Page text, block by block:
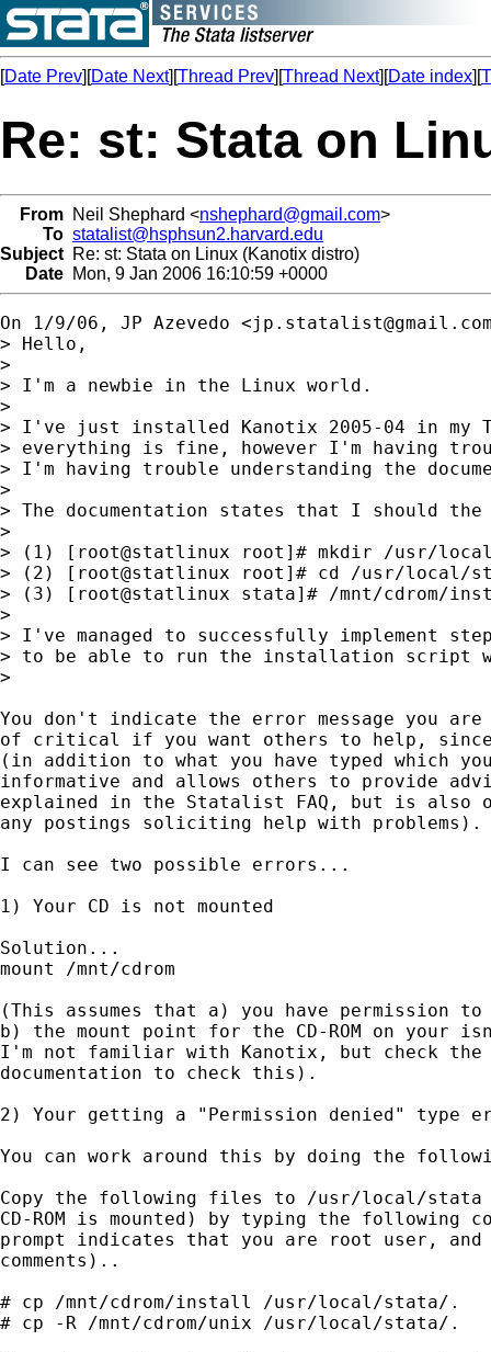
[Date Prev][Date Next][Thread Prev][Thread Next][Date index][
Re: st: Stata on
From Neil Shephard <nshephard@gmail.com>
To statalist@hsphsun2.harvard.edu
Subject Re: st: Stata on Linux (Kanotix distro)
Date Mon, 9 Jan 2006 16:10:59 +0000
On 1/9/06, JP Azevedo <
> Hello,
>
> I'm a newbie in the Linux world.
>
> I've just installed Kanotix 2005-04 in my
> everything is fine, however I'm having
> I'm having trouble understanding the
>
> The documentation states that I should
>
> (1) [root@statlinux root]# mkdir /usr/
> (2) [root@statlinux root]# cd /usr/local/
> (3) [root@statlinux stata]# /mnt/cdrom/
>
> I've managed to successfully implement
> to be able to run the installation script
>
You don't indicate the error message you
of critical if you want others to help,
(in addition to what you have typed which
informative and allows others to provide
explained in the Statalist FAQ, but is also
any postings soliciting help with problems).
I can see two possible errors...
1) Your CD is not mounted
Solution...
mount /mnt/cdrom
(This assumes that a) you have permission to
b) the mount point for the CD-ROM on your
I'm not familiar with Kanotix, but check
documentation to check this).
2) Your getting a "Permission denied" type
You can work around this by doing the
Copy the following files to /usr/local/stata
CD-ROM is mounted) by typing the following
prompt indicates that you are root user, and
comments)..
# cp /mnt/cdrom/install /usr/local/stata/.
# cp -R /mnt/cdrom/unix /usr/local/stata/.